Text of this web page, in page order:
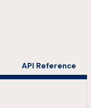
API Reference